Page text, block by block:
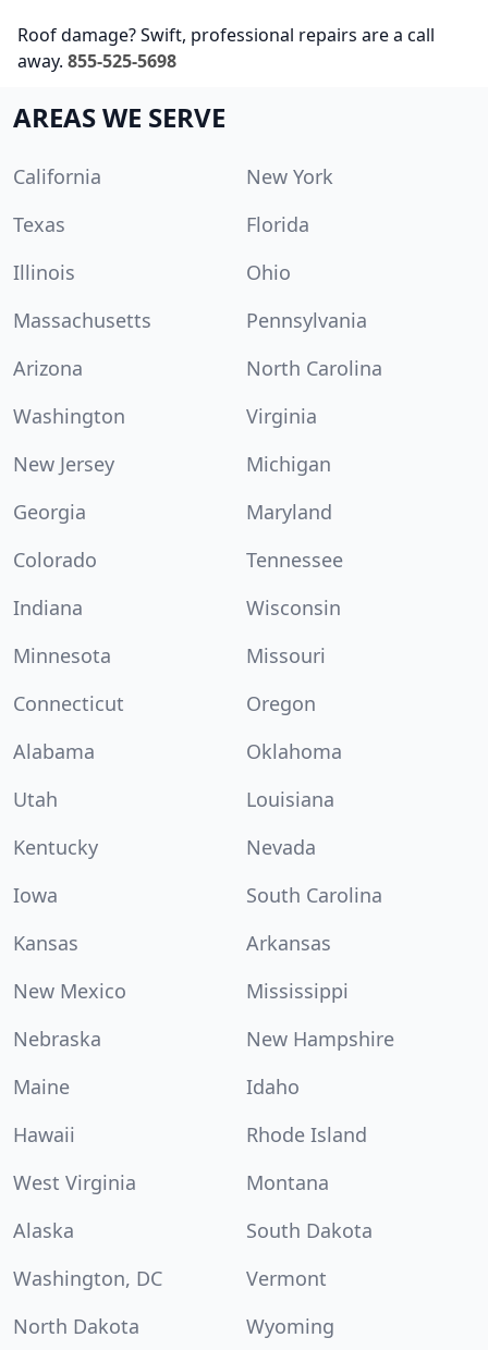
Roof damage? Swift, professional repairs are a call
away. 855-525-5698
AREAS WE SERVE
California
New York
Texas
Florida
Illinois
Ohio
Massachusetts
Pennsylvania
Arizona
North Carolina
Washington
Virginia
New Jersey
Michigan
Georgia
Maryland
Colorado
Tennessee
Indiana
Wisconsin
Minnesota
Missouri
Connecticut
Oregon
Alabama
Oklahoma
Utah
Louisiana
Kentucky
Nevada
Iowa
South Carolina
Kansas
Arkansas
New Mexico
Mississippi
Nebraska
New Hampshire
Maine
Idaho
Hawaii
Rhode Island
West Virginia
Montana
Alaska
South Dakota
Washington, DC
Vermont
North Dakota
Wyoming